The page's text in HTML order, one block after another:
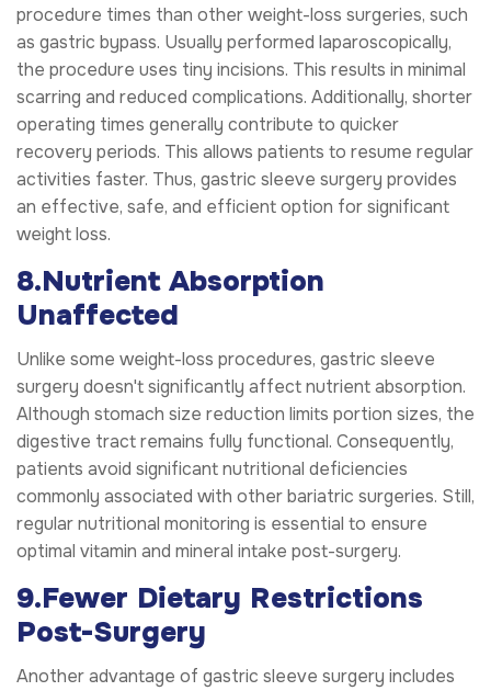
procedure times than other weight-loss surgeries, such
as gastric bypass. Usually performed laparoscopically,
the procedure uses tiny incisions. This results in minimal
scarring and reduced complications. Additionally, shorter
operating times generally contribute to quicker
recovery periods. This allows patients to resume regular
activities faster. Thus, gastric sleeve surgery provides
an effective, safe, and efficient option for significant
weight loss.
8.Nutrient Absorption
Unaffected
Unlike some weight-loss procedures, gastric sleeve
surgery doesn't significantly affect nutrient absorption.
Although stomach size reduction limits portion sizes, the
digestive tract remains fully functional. Consequently,
patients avoid significant nutritional deficiencies
commonly associated with other bariatric surgeries. Still,
regular nutritional monitoring is essential to ensure
optimal vitamin and mineral intake post-surgery.
9.Fewer Dietary Restrictions
Post-Surgery
Another advantage of gastric sleeve surgery includes